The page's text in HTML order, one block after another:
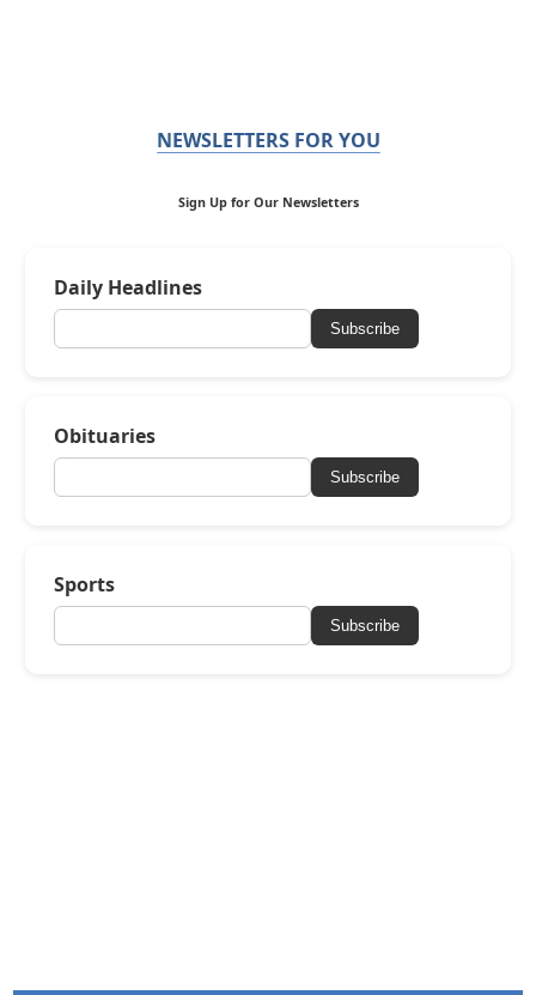
NEWSLETTERS FOR YOU
Sign Up for Our Newsletters
Daily Headlines
Subscribe
Obituaries
Subscribe
Sports
Subscribe